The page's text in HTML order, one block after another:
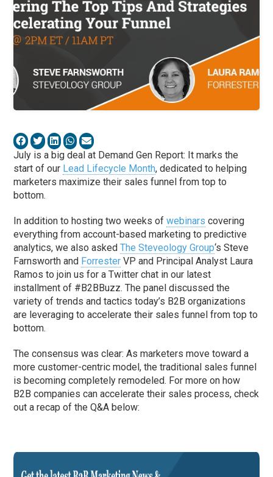
July is a big deal at Demand Gen Report: It marks the
start of our Lead Lifecycle Month, dedicated to helping
marketers maximize their sales funnel from top to
bottom.
In addition to hosting two weeks ofwebinars covering
everything from account-based marketing to predictive
analytics, we also askedThe Steveology Group‘s Steve
Farnsworth and Forrester VP and Principal Analyst Laura
Ramos to join us for a Twitter chat in our latest
installment of #B2BBuzz. The panel discussed the
variety of trends and tactics today’s B2B organizations
are leveraging to accelerate their sales funnel from top to
bottom.
The consensus was clear: As marketers move toward a
more customer-centric model, the traditional sales funnel
is becoming completely remodeled. For more on how
B2B companies can accelerate their sales process, check
out a recap of the Q&A below: